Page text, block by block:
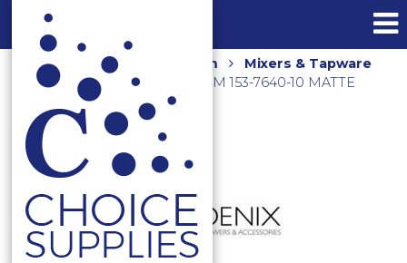
Home Shop Bathroom
Mixers & Tapware
PINA BATH OUTLET 250MM 153-7640-10 MATTE